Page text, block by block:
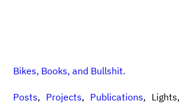
Bikes, Books, and Bullshit.
Posts Projects Publications Lights